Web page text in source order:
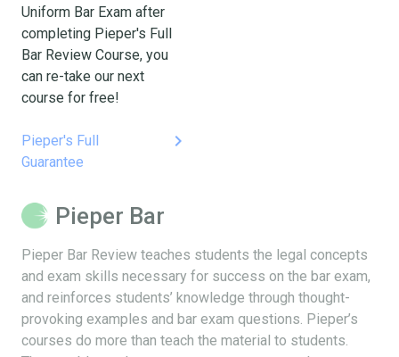
Uniform Bar Exam after
completing Pieper's Full
Bar Review Course, you
can re-take our next
course for free!
Pieper's Full
Guarantee
keyboard_arrow_right
Pieper Bar
Pieper Bar Review teaches students the legal concepts
and exam skills necessary for success on the bar exam,
and reinforces students’ knowledge through thought-
provoking examples and bar exam questions. Pieper’s
courses do more than teach the material to students.